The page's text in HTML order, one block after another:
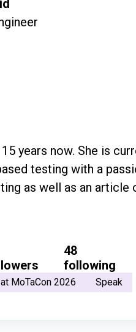
years now. She is
for accessibility. Deborah
as well as an
48
following
MoTaCon 2026 Speak